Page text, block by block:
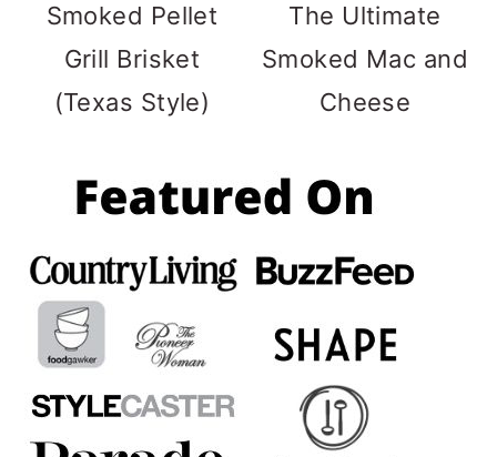
Smoked Pellet
Grill Brisket
(Texas Style)
The Ultimate
Smoked Mac and
Cheese